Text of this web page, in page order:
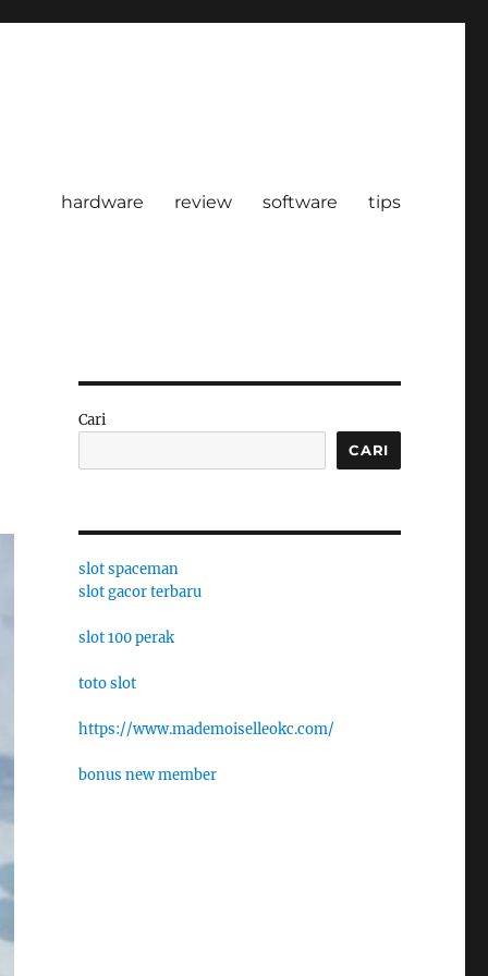
hardware review software tips
Cari
CARI
slot spaceman
slot gacor terbaru
slot 100 perak
toto slot
https://www.mademoiselleokc.com/
bonus new member